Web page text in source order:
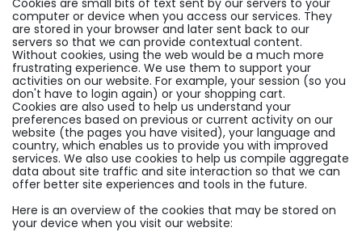
computer or device when you access our services. They
are stored in your browser and later sent back to our
servers so that we can provide contextual content.
Without cookies, using the web would be a much more
frustrating experience. We use them to support your
activities on our website. For example, your session (so you
don't have to login again) or your shopping cart.
Cookies are also used to help us understand your
preferences based on previous or current activity on our
website (the pages you have visited), your language and
country, which enables us to provide you with improved
services. We also use cookies to help us compile aggregate
data about site traffic and site interaction so that we can
offer better site experiences and tools in the future.
Here is an overview of the cookies that may be stored on
your device when you visit our website: